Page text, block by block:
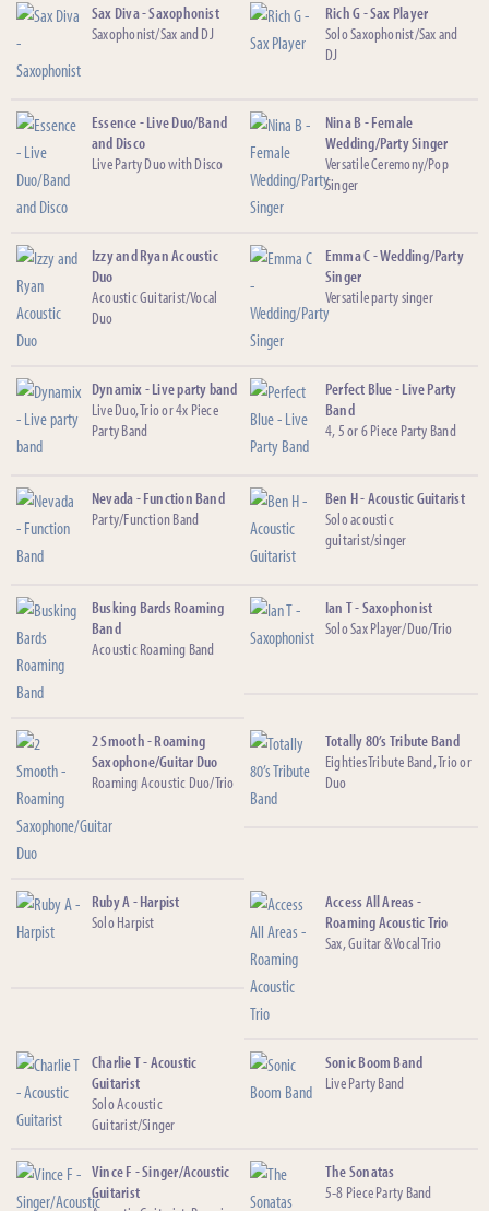
Sax Diva - Saxophonist
Saxophonist/Sax and DJ
Rich G - Sax Player
Solo Saxophonist/Sax and
DJ
Essence - Live Duo/Band
and Disco
Live Party Duo with Disco
Nina B - Female
Wedding/Party Singer
Versatile Ceremony/Pop
Singer
Izzy and Ryan Acoustic
Duo
Acoustic Guitarist/Vocal
Duo
Emma C - Wedding/Party
Singer
Versatile party singer
Dynamix - Live party band
Live Duo, Trio or 4x Piece
Party Band
Perfect Blue - Live Party
Band
4, 5 or 6 Piece Party Band
Nevada - Function Band
Party/Function Band
Ben H - Acoustic Guitarist
Solo acoustic
guitarist/singer
Busking Bards Roaming
Band
Acoustic Roaming Band
Ian T - Saxophonist
Solo Sax Player/Duo/Trio
2 Smooth - Roaming
Saxophone/Guitar Duo
Roaming Acoustic Duo/Trio
Totally 80’s Tribute Band
Eighties Tribute Band, Trio or
Duo
Ruby A - Harpist
Solo Harpist
Access All Areas -
Roaming Acoustic Trio
Sax, Guitar & Vocal Trio
Charlie T - Acoustic
Guitarist
Solo Acoustic
Guitarist/Singer
Sonic Boom Band
Live Party Band
Vince F - Singer/Acoustic
Guitarist
The Sonatas
5-8 Piece Party Band